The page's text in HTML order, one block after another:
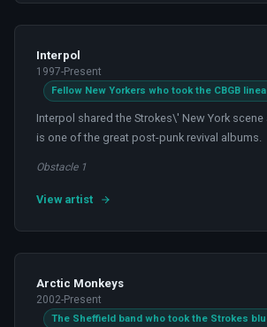
Interpol
1997-Present
Fellow New Yorkers who took the CBGB
Interpol shared the Strokes\' New York
is one of the great post-punk revival albums.
Obstacle 1
View artist
Arctic Monkeys
2002-Present
The Sheffield band who took the Strokes